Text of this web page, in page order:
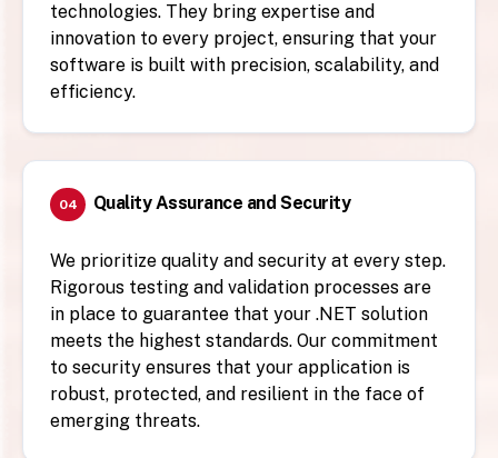
technologies. They bring expertise and
innovation to every project, ensuring that your
software is built with precision, scalability, and
efficiency.
04 Quality Assurance and Security
We prioritize quality and security at every step.
Rigorous testing and validation processes are
in place to guarantee that your .NET solution
meets the highest standards. Our commitment
to security ensures that your application is
robust, protected, and resilient in the face of
emerging threats.